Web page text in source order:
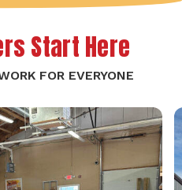
Start Here
FOR EVERYONE